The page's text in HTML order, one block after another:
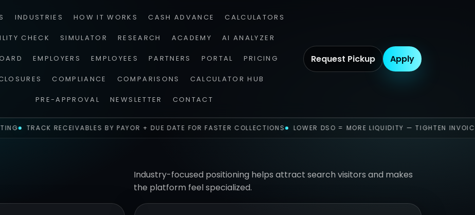
INDUSTRIES HOW IT WORKS CASH ADVANCE CALCULATORS
CHECK SIMULATOR RESEARCH ACADEMY AI ANALYZER
EMPLOYERS EMPLOYEES PARTNERS PORTAL PRICING
COMPLIANCE COMPARISONS CALCULATOR HUB
PRE-APPROVAL NEWSLETTER CONTACT
Request Pickup Apply
TRACK RECEIVABLES BY PAYOR + DUE DATE FOR FASTER COLLECTIONS LOWER DSO = MORE LIQUIDITY — TIGHTEN
Industry-focused positioning helps attract search visitors and makes
the platform feel specialized.